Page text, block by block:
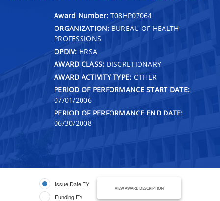
Award Number: T08HP07064
ORGANIZATION: BUREAU OF HEALTH
PROFESSIONS
OPDIV: HRSA
AWARD CLASS: DISCRETIONARY
AWARD ACTIVITY TYPE: OTHER
PERIOD OF PERFORMANCE START DATE:
07/01/2006
PERIOD OF PERFORMANCE END DATE:
06/30/2008
Issue Date FY
Funding FY
VIEW AWARD DESCRIPTION